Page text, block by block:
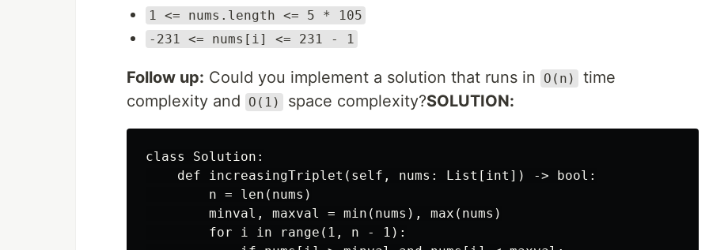
1 <= nums.length <= 5 * 105
-231 <= nums[i] <= 231 - 1
Follow up: Could you implement a solution that runs in O(n)
time
complexity and
O(1) space complexity?SOLUTION:
class Solution:
    def increasingTriplet(self, nums: List[int]) -> bool:
        n = len(nums)
        minval, maxval = min(nums), max(nums)
        for i in range(1, n - 1):